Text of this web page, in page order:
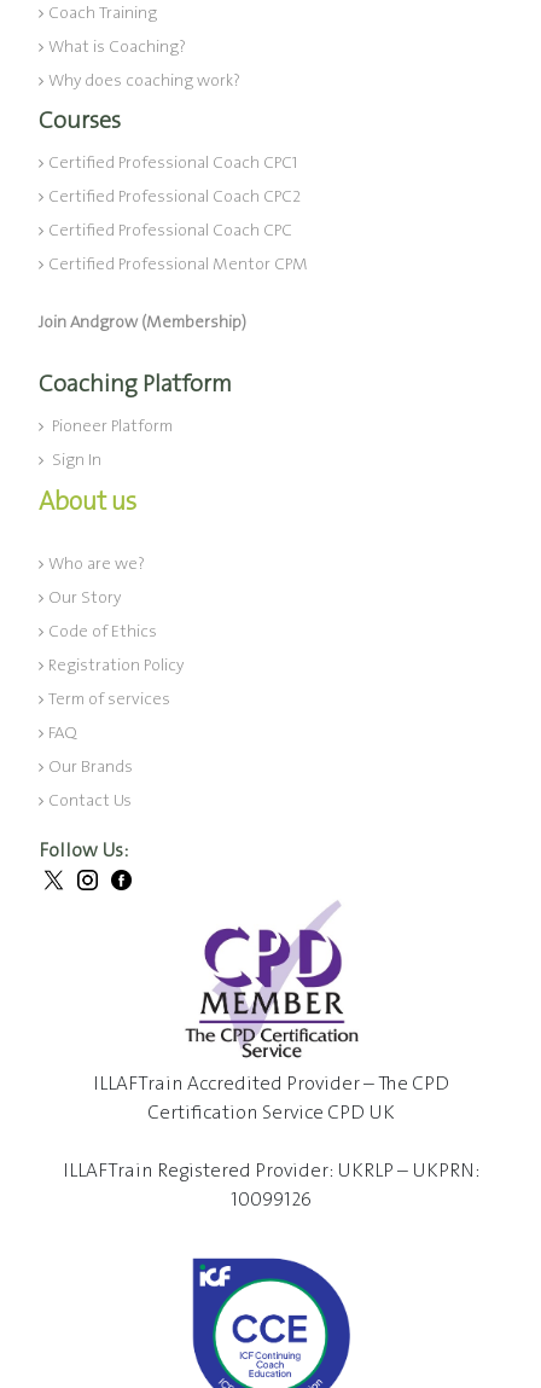
Coach Training
What is Coaching?
Why does coaching work?
Courses
Certified Professional Coach CPC1
Certified Professional Coach CPC2
Certified Professional Coach CPC
Certified Professional Mentor CPM
Join Andgrow (Membership)
Coaching Platform
Pioneer Platform
Sign In
About us
Who are we?
Our Story
Code of Ethics
Registration Policy
Term of services
FAQ
Our Brands
Contact Us
Follow Us:
ILLAFTrain Accredited Provider – The CPD
Certification Service CPD UK
ILLAFTrain Registered Provider: UKRLP – UKPRN:
10099126